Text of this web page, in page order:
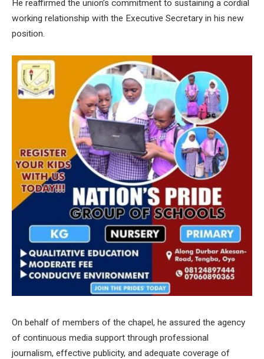
He reaffirmed the union’s commitment to sustaining a cordial
working relationship with the Executive Secretary in his new
position.
On behalf of members of the chapel, he assured the agency
of continuous media support through professional
journalism, effective publicity, and adequate coverage of